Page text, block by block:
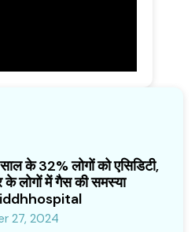
के 32% लोगों को एसिडिटी,
के लोगों में गैस की समस्या
27, 2024